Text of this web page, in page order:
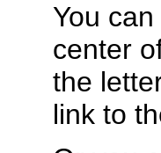
You
center
the
link to